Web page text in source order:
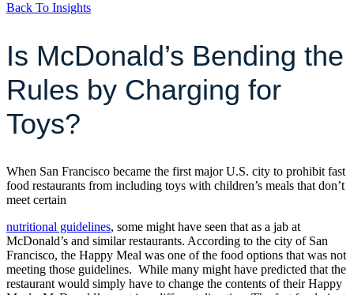
Back To Insights
Is McDonald’s Bending the
Rules by Charging for
Toys?
When San Francisco became the first major U.S. city to prohibit fast
food restaurants from including toys with children’s meals that don’t
meet certain
nutritional guidelines, some might have seen that as a jab at
McDonald’s and similar restaurants. According to the city of San
Francisco, the Happy Meal was one of the food options that was not
meeting those guidelines. While many might have predicted that the
restaurant would simply have to change the contents of their Happy